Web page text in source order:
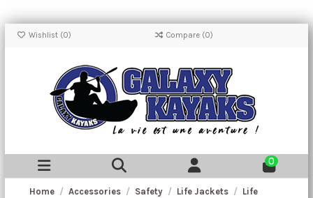
Wishlist (0) Compare (0)
0
Home Accessories Safety Life Jackets
Life